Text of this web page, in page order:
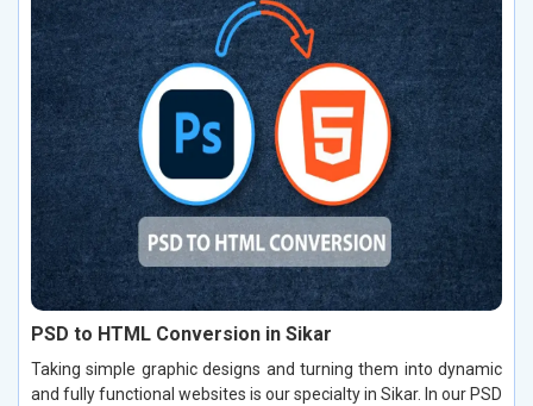
PSD to HTML Conversion in Sikar
Taking simple graphic designs and turning them into dynamic
and fully functional websites is our specialty in Sikar. In our PSD